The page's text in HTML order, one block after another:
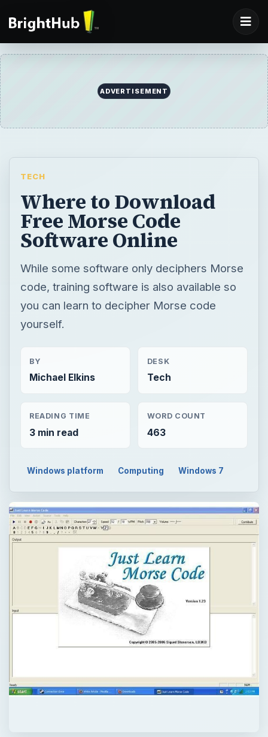
ADVERTISEMENT
TECH
Where to Download
Free Morse Code
Software Online
While some software only deciphers Morse
code, training software is also available so
you can learn to decipher Morse code
yourself.
BY
Michael Elkins
DESK
Tech
READING TIME
3 min read
WORD COUNT
463
Windows platform Computing Windows 7